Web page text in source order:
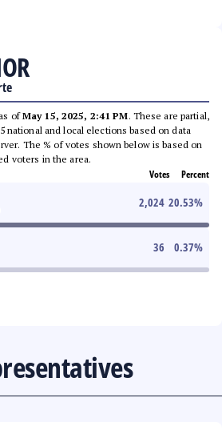
ofMay 15, 2025, 2:41 PM. These are partial,
national and local elections based on data
The % of votes shown below is based on
voters in the area.
Votes Percent
2,024 20.53%
36 0.37%